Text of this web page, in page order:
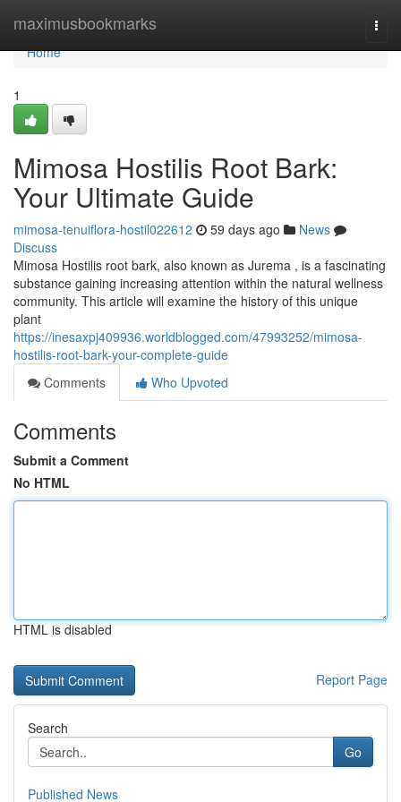
maximusbookmarks
Home
Home
1
Mimosa Hostilis Root Bark:
Your Ultimate Guide
mimosa-tenuiflora-hostil022612 59 days ago
News
Discuss
Mimosa Hostilis root bark, also known as Jurema , is a fascinating
substance gaining increasing attention within the natural wellness
community. This article will examine the history of this unique
plant
https://inesaxpj409936.worldblogged.com/47993252/mimosa-
hostilis-root-bark-your-complete-guide
Comments
Who Upvoted
Comments
Submit a Comment
No HTML
HTML is disabled
Report Page
Search
Go
Published News